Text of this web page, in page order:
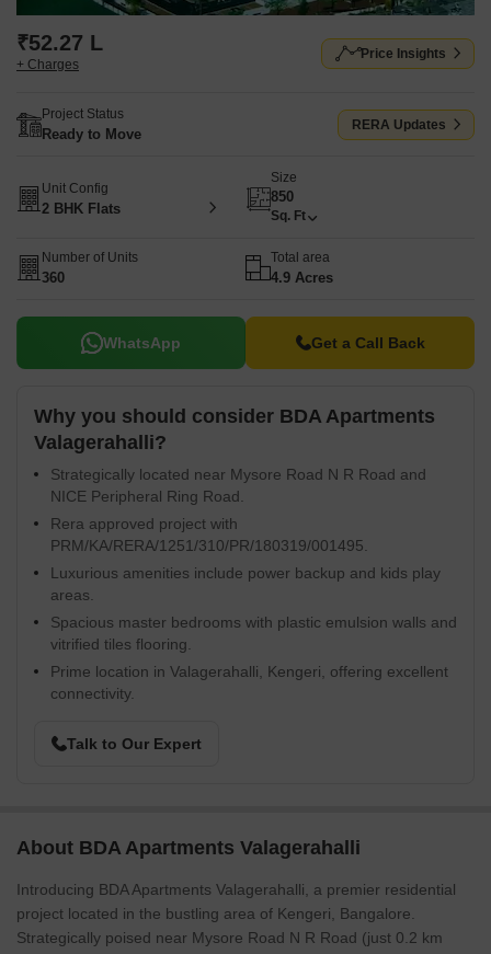
₹52.27 L
+ Charges
Price Insights
Project Status
Ready to Move
RERA Updates
Unit Config
2 BHK Flats
Size
850
Sq. Ft
Number of Units
360
Total area
4.9 Acres
WhatsApp Get a Call Back
Why you should consider BDA Apartments
Valagerahalli?
Strategically located near Mysore Road N R Road and
NICE Peripheral Ring Road.
Rera approved project with
PRM/KA/RERA/1251/310/PR/180319/001495.
Luxurious amenities include power backup and kids play
areas.
Spacious master bedrooms with plastic emulsion walls and
vitrified tiles flooring.
Prime location in Valagerahalli, Kengeri, offering excellent
connectivity.
Talk to Our Expert
About BDA Apartments Valagerahalli
Introducing BDA Apartments Valagerahalli, a premier residential
project located in the bustling area of Kengeri, Bangalore.
Strategically poised near Mysore Road N R Road (just 0.2 km